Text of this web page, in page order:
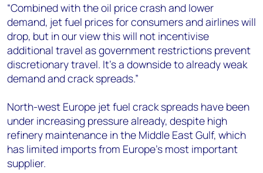
“Combined with the oil price crash and lower
demand, jet fuel prices for consumers and airlines will
drop, but in our view this will not incentivise
additional travel as government restrictions prevent
discretionary travel. It’s a downside to already weak
demand and crack spreads.”
North-west Europe jet fuel crack spreads have been
under increasing pressure already, despite high
refinery maintenance in the Middle East Gulf, which
has limited imports from Europe’s most important
supplier.